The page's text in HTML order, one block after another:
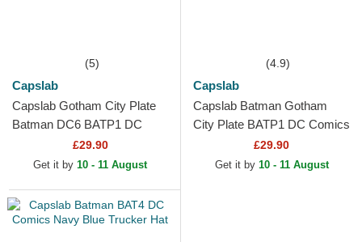
(5)
Capslab
Capslab Gotham City Plate
Batman DC6 BATP1 DC
Comics Black Trucker Hat
£29.90
Get it by 10 - 11 August
(4.9)
Capslab
Capslab Batman Gotham
City Plate BATP1 DC Comics
Black Trucker Hat
£29.90
Get it by 10 - 11 August